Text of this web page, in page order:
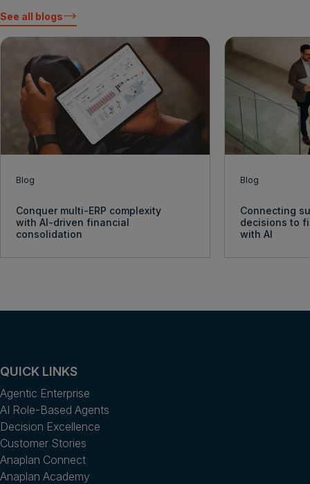
See all blogs
Blog
Conquer multi-ERP complexity
with AI-driven financial
consolidation
Blog
Connecting
decisions to
with AI
QUICK LINKS
Agentic Enterprise
AI Role-Based Agents
Decision Excellence
Customer Stories
Anaplan Connect
Anaplan Academy